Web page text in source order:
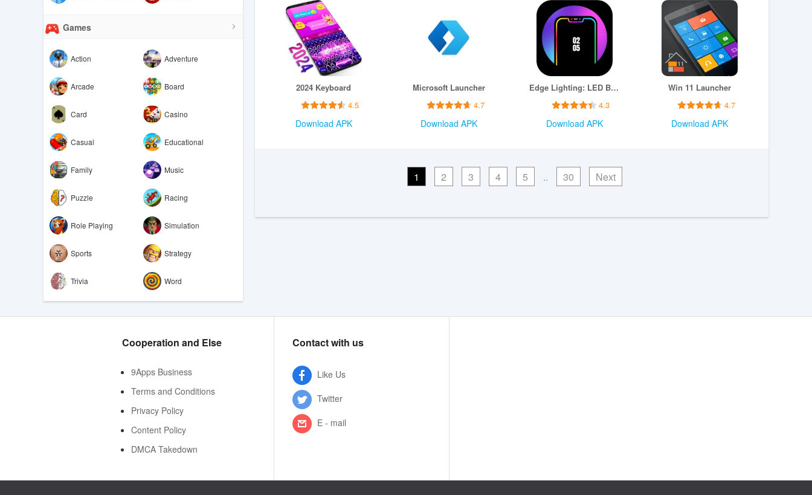
Games
Action Adventure
Arcade Board
Card Casino
Casual Educational
Family Music
Puzzle Racing
Role Playing Simulation
Sports Strategy
Trivia Word
2024 Keyboard
4.5
Download APK
Microsoft Launcher
4.7
Download APK
Edge Lighting: LED Borderlight
4.3
Download APK
Win 11 Launcher
4.7
Download APK
1 2 3 4 5 .. 30 Next
Cooperation and Else
9Apps Business
Terms and Conditions
Privacy Policy
Content Policy
DMCA Takedown
Contact with us
Like Us
Twitter
E - mail